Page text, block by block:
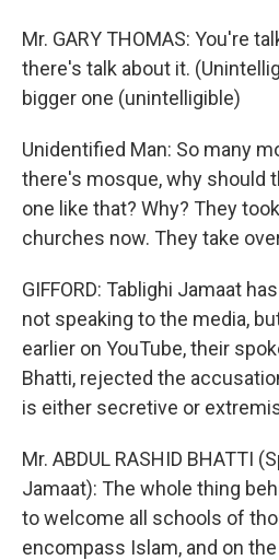
Mr. GARY THOMAS: You're
there's talk about it.
bigger one (unintelligible)
Unidentified Man: So many
there's mosque, why should
one like that? Why? They
churches now. They take
GIFFORD: Tablighi Jamaat
not speaking to the media,
earlier on YouTube, their
Bhatti, rejected the
is either secretive or
Mr. ABDUL RASHID BHATTI
Jamaat): The whole thing
to welcome all schools of
encompass Islam, and on